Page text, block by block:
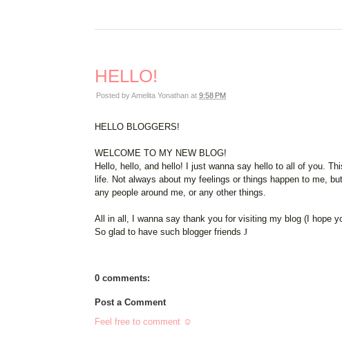
HELLO!
Posted byAmelita Yonathan at 9:58 PM
HELLO BLOGGERS!
WELCOME TO MY NEW BLOG!
Hello, hello, and hello! I just wanna say hello to all of you.
life. Not always about my feelings or things happen to me,
any people around me, or any other things.
All in all, I wanna say thank you for visiting my blog (I hope
So glad to have such blogger friends J
0 comments:
Post a Comment
Feel free to comment ☺